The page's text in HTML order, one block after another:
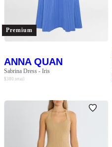
SLEEVE
BODY TYPE
SEASON
STYLE PREFERENCE
Premium
ANNA QUAN
Sabrina Dress - Iris
$380 retail